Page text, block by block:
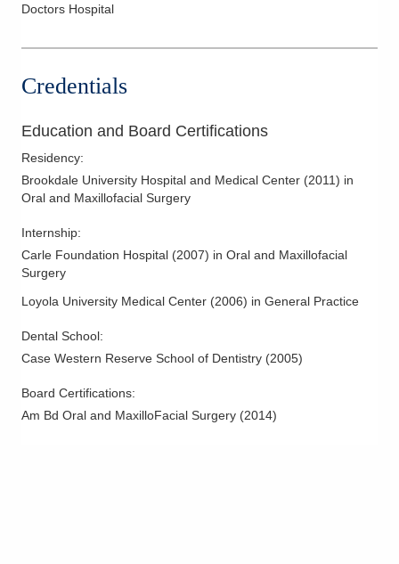
Doctors Hospital
Credentials
Education and Board Certifications
Residency:
Brookdale University Hospital and Medical Center (2011) in
Oral and Maxillofacial Surgery
Internship:
Carle Foundation Hospital (2007) in Oral and Maxillofacial
Surgery
Loyola University Medical Center (2006) in General Practice
Dental School:
Case Western Reserve School of Dentistry (2005)
Board Certifications:
Am Bd Oral and MaxilloFacial Surgery (2014)